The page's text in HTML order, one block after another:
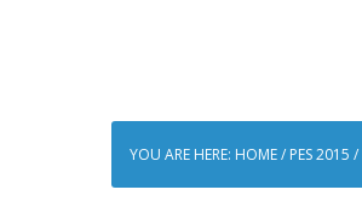
YOU ARE HERE: HOME/ PES 2015 /